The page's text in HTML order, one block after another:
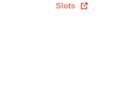
Slots